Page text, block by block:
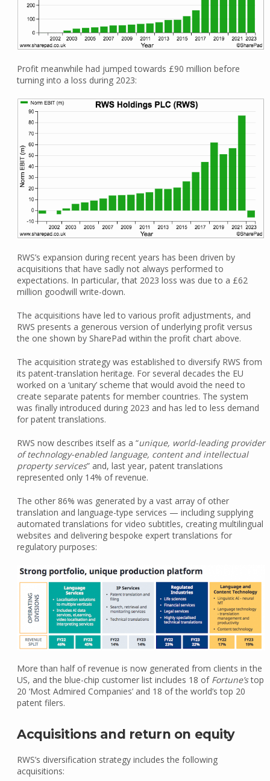
Profit meanwhile had jumped towards £90 million before
turning into a loss during 2023:
RWS’s expansion during recent years has been driven by
acquisitions that have sadly not always performed to
expectations. In particular, that 2023 loss was due to a £62
million goodwill write-down.
The acquisitions have led to various profit adjustments, and
RWS presents a generous version of underlying profit versus
the one shown by SharePad within the profit chart above.
The acquisition strategy was established to diversify RWS from
its patent-translation heritage. For several decades the EU
worked on a ‘unitary’ scheme that would avoid the need to
create separate patents for member countries. The system
was finally introduced during 2023 and has led to less demand
for patent translations.
RWS now describes itself as a “unique, world-leading provider
of technology-enabled language, content and intellectual
property services” and, last year, patent translations
represented only 14% of revenue.
The other 86% was generated by a vast array of other
translation and language-type services — including supplying
automated translations for video subtitles, creating multilingual
websites and delivering bespoke expert translations for
regulatory purposes:
More than half of revenue is now generated from clients in the
US, and the blue-chip customer list includes 18 of Fortune’stop
20 ‘Most Admired Companies’ and 18 of the world’s top 20
patent filers.
Acquisitions and return on equity
RWS’s diversification strategy includes the following
acquisitions: